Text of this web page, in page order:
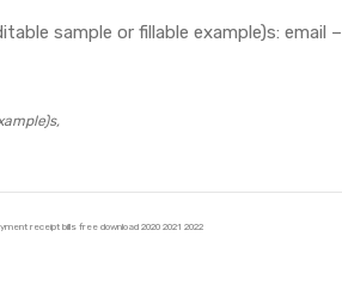
sample or fillable example)s: email –
receipt bills free download 2020 2021 2022